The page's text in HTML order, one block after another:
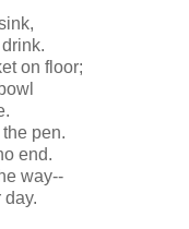
on floor;
pen.
end.
way--
day.